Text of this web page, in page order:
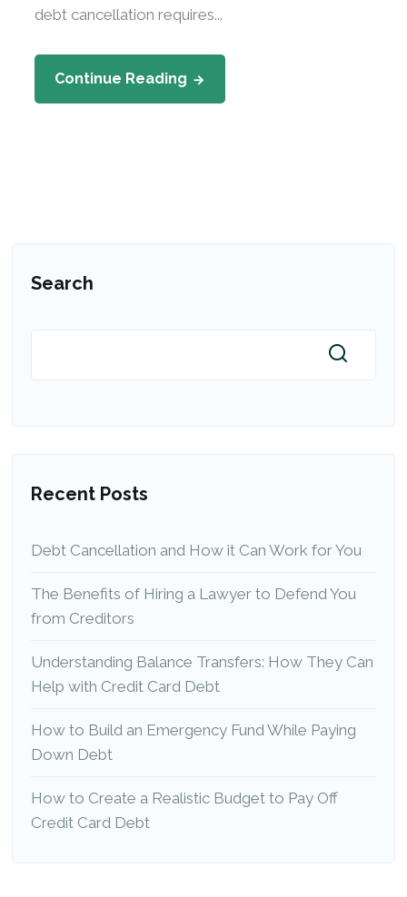
debt cancellation requires...
Continue Reading
Search
Recent Posts
Debt Cancellation and How it Can Work for You
The Benefits of Hiring a Lawyer to Defend You
from Creditors
Understanding Balance Transfers: How They Can
Help with Credit Card Debt
How to Build an Emergency Fund While Paying
Down Debt
How to Create a Realistic Budget to Pay Off
Credit Card Debt